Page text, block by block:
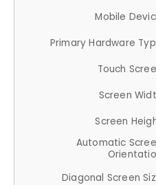
Mobile
Primary Hardware
Touch
Screen
Screen
Automatic
Diagonal Screen